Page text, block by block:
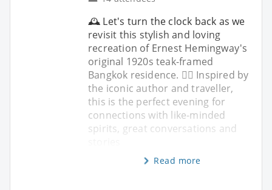
🕰️ Let's turn the clock back as we
revisit this stylish and loving
recreation of Ernest Hemingway's
original 1920s teak-framed
Bangkok residence. ✍🏼 Inspired by
the iconic author and traveller,
this is the perfect evening for
connections with like-minded
spirits, great conversations and
Read more